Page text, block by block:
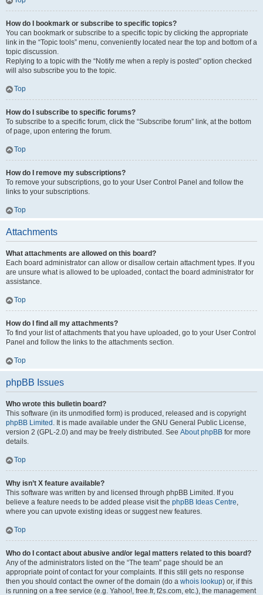
How do I bookmark or subscribe to specific topics?
You can bookmark or subscribe to a specific topic by clicking the appropriate
link in the “Topic tools” menu, conveniently located near the top and bottom of a
topic discussion.
Replying to a topic with the “Notify me when a reply is posted” option checked
will also subscribe you to the topic.
Top
How do I subscribe to specific forums?
To subscribe to a specific forum, click the “Subscribe forum” link, at the bottom
of page, upon entering the forum.
Top
How do I remove my subscriptions?
To remove your subscriptions, go to your User Control Panel and follow the
links to your subscriptions.
Top
Attachments
What attachments are allowed on this board?
Each board administrator can allow or disallow certain attachment types. If you
are unsure what is allowed to be uploaded, contact the board administrator for
assistance.
Top
How do I find all my attachments?
To find your list of attachments that you have uploaded, go to your User Control
Panel and follow the links to the attachments section.
Top
phpBB Issues
Who wrote this bulletin board?
This software (in its unmodified form) is produced, released and is copyright
phpBB Limited . It is made available under the GNU General Public License,
version 2 (GPL-2.0) and may be freely distributed. See About phpBB for more
details.
Top
Why isn’t X feature available?
This software was written by and licensed through phpBB Limited. If you
believe a feature needs to be added please visit the phpBB Ideas Centre,
where you can upvote existing ideas or suggest new features.
Top
Who do I contact about abusive and/or legal matters related to this board?
Any of the administrators listed on the “The team” page should be an
appropriate point of contact for your complaints. If this still gets no response
then you should contact the owner of the domain (do a whois lookup) or, if this
is running on a free service (e.g. Yahoo!, free.fr, f2s.com, etc.), the management